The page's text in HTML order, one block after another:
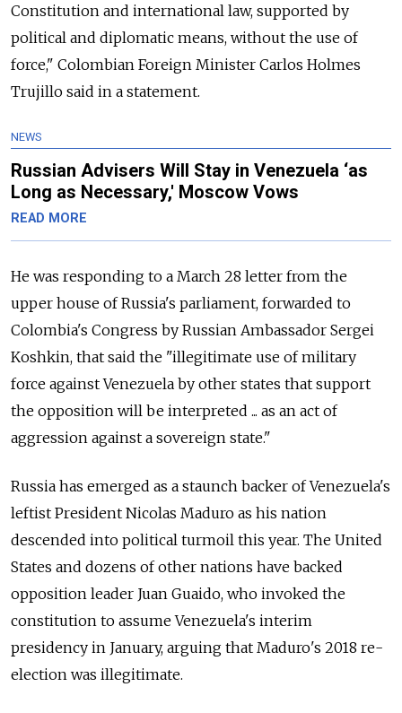
Constitution and international law, supported by
political and diplomatic means, without the use of
force," Colombian Foreign Minister Carlos Holmes
Trujillo said in a statement.
NEWS
Russian Advisers Will Stay in Venezuela ‘as
Long as Necessary,' Moscow Vows
READ MORE
He was responding to a March 28 letter from the
upper house of Russia's parliament, forwarded to
Colombia's Congress by Russian Ambassador Sergei
Koshkin, that said the "illegitimate use of military
force against Venezuela by other states that support
the opposition will be interpreted ... as an act of
aggression against a sovereign state."
Russia has emerged as a staunch backer of Venezuela's
leftist President Nicolas Maduro as his nation
descended into political turmoil this year. The United
States and dozens of other nations have backed
opposition leader Juan Guaido, who invoked the
constitution to assume Venezuela's interim
presidency in January, arguing that Maduro's 2018 re-
election was illegitimate.